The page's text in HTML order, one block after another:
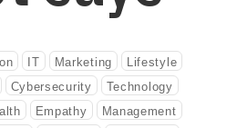
IT Marketing
Lifestyle
Cybersecurity
Technology
Empathy
Management